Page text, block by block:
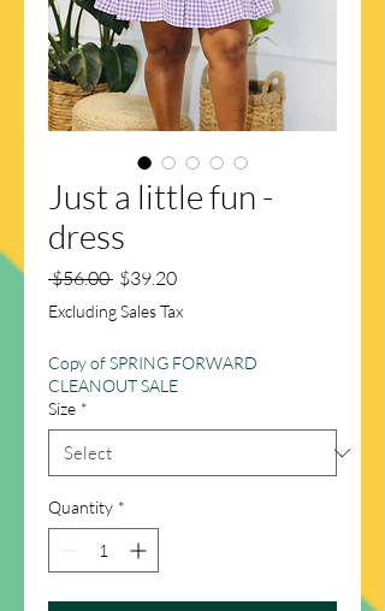
Just a little fun -
dress
$56.00 Regular
Price
$39.20Sale
Excluding Sales Tax
Copy of SPRING FORWARD
CLEANOUT SALE
Size *
Quantity *